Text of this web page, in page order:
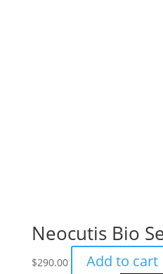
Neocutis Bio
$290.00 Add to cart